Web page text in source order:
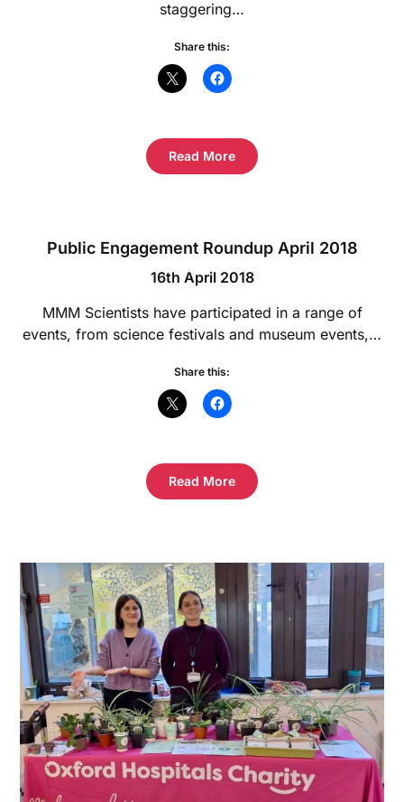
staggering…
Share this:
Read More
Public Engagement Roundup April 2018
16th April 2018
MMM Scientists have participated in a range of
events, from science festivals and museum events,…
Share this:
Read More